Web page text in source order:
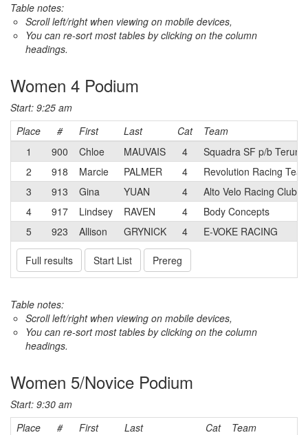
Table notes:
Scroll left/right when viewing on mobile devices,
You can re-sort most tables by clicking on the column
headings.
Women 4 Podium
Start: 9:25 am
Place
# First Last Cat
Team
1
900 Chloe MAUVAIS 4
Squadra SF p/b Terun
2
918 Marcie PALMER 4
Revolution Racing
3
913 Gina YUAN 4
Alto Velo Racing Club
4
917 Lindsey RAVEN 4
Body Concepts
5
923 Allison GRYNICK 4 E-VOKE RACING
Full results Start List Prereg
Table notes:
Scroll left/right when viewing on mobile devices,
You can re-sort most tables by clicking on the column
headings.
Women 5/Novice Podium
Start: 9:30 am
Place
# First Last Cat
Team